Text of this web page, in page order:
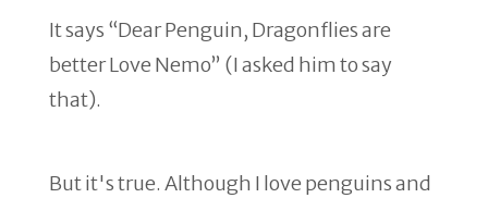
It says “Dear Penguin, Dragonflies are
better Love Nemo” (I asked him to say
that).
But it's true. Although I love penguins and